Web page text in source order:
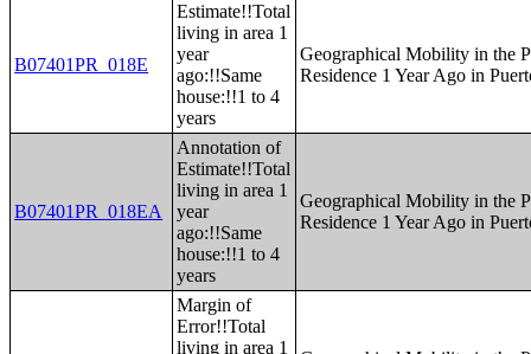
B07401PR_018E
Estimate!!Total
living in area 1
year
ago:!!Same
house:!!1 to 4
years
Geographical Mobility in the
Residence 1 Year Ago in
B07401PR_018EA
Annotation of
Estimate!!Total
living in area 1
year
ago:!!Same
house:!!1 to 4
years
Geographical Mobility in the
Residence 1 Year Ago in
Margin of
Error!!Total
living in area 1